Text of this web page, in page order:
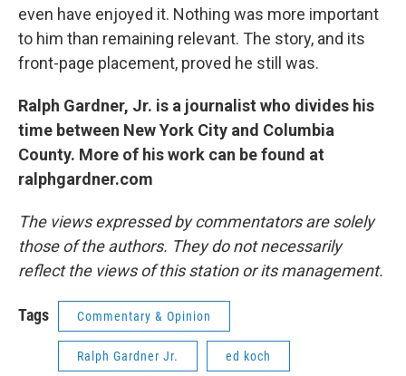
even have enjoyed it. Nothing was more important
to him than remaining relevant. The story, and its
front-page placement, proved he still was.
Ralph Gardner, Jr. is a journalist who divides his
time between New York City and Columbia
County. More of his work can be found at
ralphgardner.com
The views expressed by commentators are solely
those of the authors. They do not necessarily
reflect the views of this station or its management.
Tags Commentary & Opinion
Ralph Gardner Jr. ed koch